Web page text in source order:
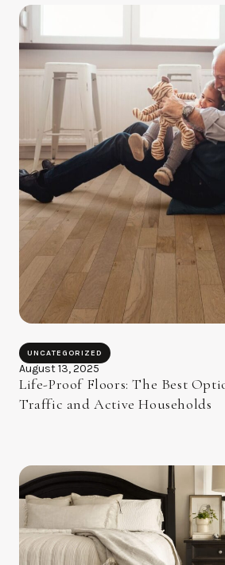
UNCATEGORIZED
August 13, 2025
Life-Proof Floors: The Best
Traffic and Active Households